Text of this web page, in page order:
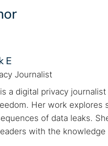
E
Journalist
a digital privacy
Her work explores
of data leaks.
with the